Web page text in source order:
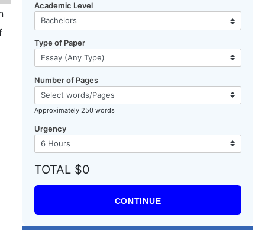
Academic Level
Type of Paper
Number of Pages
Approximately 250 words
Urgency
TOTAL $0
CONTINUE